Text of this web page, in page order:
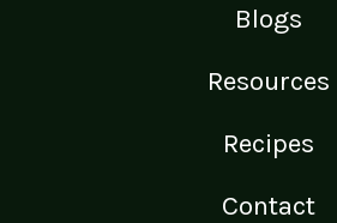
Blogs
Resources
Recipes
Contact